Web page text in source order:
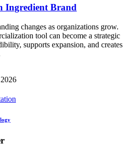
Ingredient Brand
changes as organizations grow.
tool can become a strategic
supports expansion, and creates